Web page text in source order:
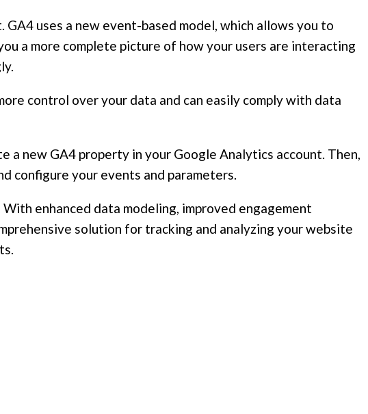
uses a new event-based model, which allows you to
a more complete picture of how your users are interacting
control over your data and can easily comply with data
a new GA4 property in your Google Analytics account. Then,
configure your events and parameters.
enhanced data modeling, improved engagement
solution for tracking and analyzing your website